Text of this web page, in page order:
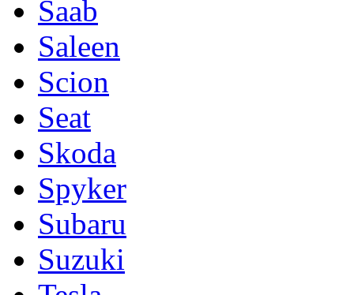
Saab
Saleen
Scion
Seat
Skoda
Spyker
Subaru
Suzuki